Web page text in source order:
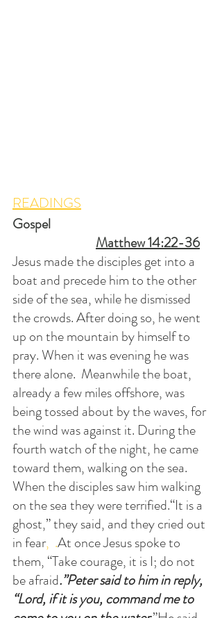
READINGS
Gospel
Matthew 14:22-36
Jesus made the disciples get into a
boat and precede him to the other
side of the sea, while he dismissed
the crowds. After doing so, he went
up on the mountain by himself to
pray. When it was evening he was
there alone.  Meanwhile the boat,
already a few miles offshore, was
being tossed about by the waves, for
the wind was against it. During the
fourth watch of the night, he came
toward them, walking on the sea.
When the disciples saw him walking
on the sea they were terrified.“It is a
ghost,” they said, and they cried out
in fear,  .At once Jesus spoke to
them, “Take courage, it is I; do not
be afraid.”Peter said to him in reply,
“Lord, if it is you, command me to